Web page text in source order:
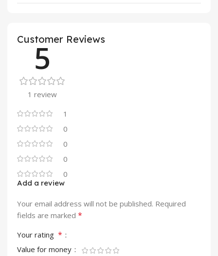
Customer Reviews
5
1 review
1
0
0
0
0
Add a review
Your email address will not be published. Required
fields are marked *
Your rating *
Value for money